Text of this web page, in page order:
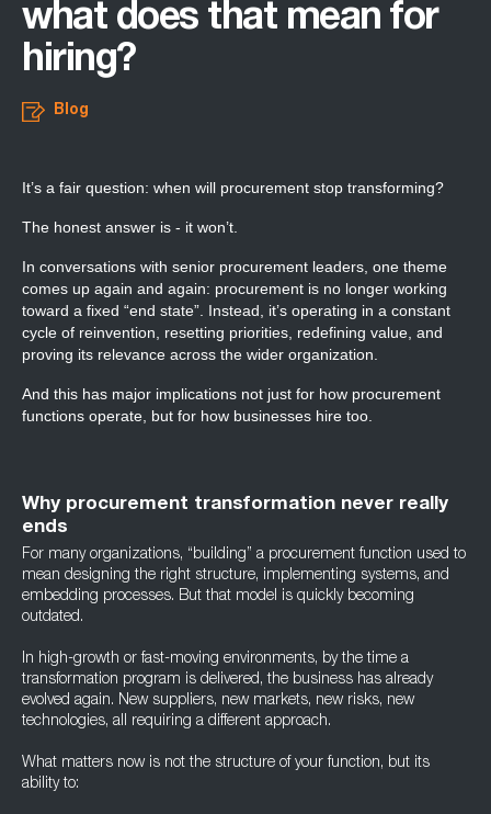
what does that mean for
hiring?
Blog
It’s a fair question: when will procurement stop transforming?
The honest answer is - it won’t.
In conversations with senior procurement leaders, one theme
comes up again and again: procurement is no longer working
toward a fixed “end state”. Instead, it’s operating in a constant
cycle of reinvention, resetting priorities, redefining value, and
proving its relevance across the wider organization.
And this has major implications not just for how procurement
functions operate, but for how businesses hire too.
Why procurement transformation never really
ends
For many organizations, “building” a procurement function used to
mean designing the right structure, implementing systems, and
embedding processes. But that model is quickly becoming
outdated.
In high-growth or fast-moving environments, by the time a
transformation program is delivered, the business has already
evolved again. New suppliers, new markets, new risks, new
technologies, all requiring a different approach.
What matters now is not the structure of your function, but its
ability to: